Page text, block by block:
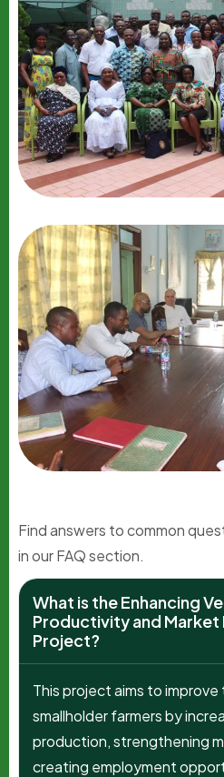
Find answers to common
in our FAQ section.
What is the Enhancing
Productivity and Market
Project?
This project aims to
smallholder farmers by
production, strengthening
creating employment